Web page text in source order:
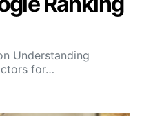
Understanding
for…